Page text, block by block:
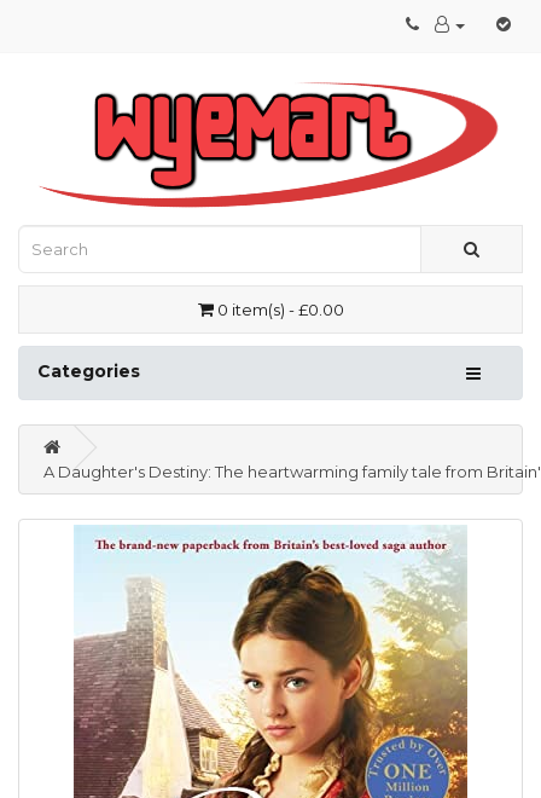
0 item(s) - £0.00
Categories
A Daughter's Destiny: The heartwarming family tale from